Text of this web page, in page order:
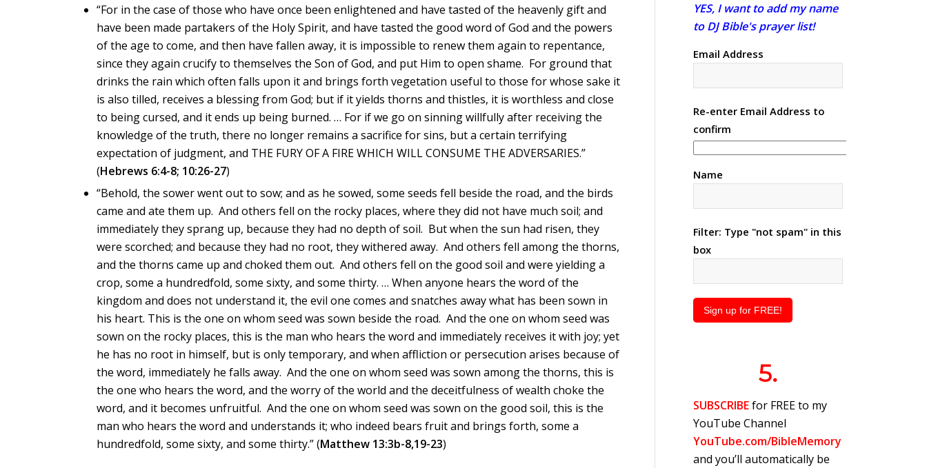
“For in the case of those who have once been enlightened and have tasted of the heavenly gift and
have been made partakers of the Holy Spirit, and have tasted the good word of God and the powers
of the age to come, and then have fallen away, it is impossible to renew them again to repentance,
since they again crucify to themselves the Son of God, and put Him to open shame. For ground that
drinks the rain which often falls upon it and brings forth vegetation useful to those for whose sake it
is also tilled, receives a blessing from God; but if it yields thorns and thistles, it is worthless and close
to being cursed, and it ends up being burned. … For if we go on sinning willfully after receiving the
knowledge of the truth, there no longer remains a sacrifice for sins, but a certain terrifying
expectation of judgment, and THE FURY OF A FIRE WHICH WILL CONSUME THE ADVERSARIES.”
(Hebrews 6:4-8; 10:26-27)
“Behold, the sower went out to sow; and as he sowed, some seeds fell beside the road, and the birds
came and ate them up. And others fell on the rocky places, where they did not have much soil; and
immediately they sprang up, because they had no depth of soil. But when the sun had risen, they
were scorched; and because they had no root, they withered away. And others fell among the thorns,
and the thorns came up and choked them out. And others fell on the good soil and were yielding a
crop, some a hundredfold, some sixty, and some thirty. … When anyone hears the word of the
kingdom and does not understand it, the evil one comes and snatches away what has been sown in
his heart. This is the one on whom seed was sown beside the road. And the one on whom seed was
sown on the rocky places, this is the man who hears the word and immediately receives it with joy; yet
he has no root in himself, but is only temporary, and when affliction or persecution arises because of
the word, immediately he falls away. And the one on whom seed was sown among the thorns, this is
the one who hears the word, and the worry of the world and the deceitfulness of wealth choke the
word, and it becomes unfruitful. And the one on whom seed was sown on the good soil, this is the
man who hears the word and understands it; who indeed bears fruit and brings forth, some a
hundredfold, some sixty, and some thirty.” (Matthew 13:3b-8,19-23)
YES, I want to add my name
to DJ Bible's prayer list!
Email Address
Re-enter Email Address to
confirm
Name
Filter: Type "not spam" in this
box
5.
SUBSCRIBEfor FREE to my
YouTube Channel
YouTube.com/BibleMemory
and you’ll automatically be